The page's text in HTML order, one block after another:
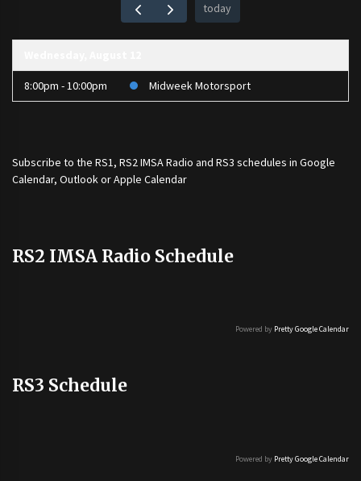
today
8:00pm - 10:00pm Midweek Motorsport
Subscribe to the RS1, RS2 IMSA Radio and RS3 schedules in Google
Calendar, Outlook or Apple Calendar
RS2 IMSA Radio Schedule
Powered by Pretty Google Calendar
RS3 Schedule
Powered by Pretty Google Calendar